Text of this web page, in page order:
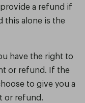
a refund if
this alone is the
have the right to
or refund. If the
to give you a
or refund.